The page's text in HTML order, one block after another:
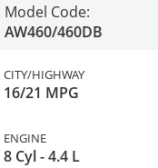
Model Code:
AW460/460DB
CITY/HIGHWAY
16/21 MPG
ENGINE
8 Cyl - 4.4 L